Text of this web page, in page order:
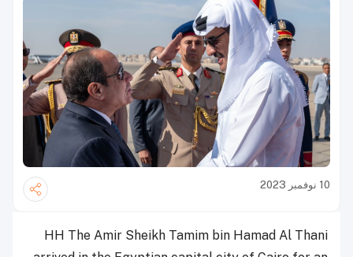
10 نوفمبر 2023
HH The Amir Sheikh Tamim bin Hamad Al Thani